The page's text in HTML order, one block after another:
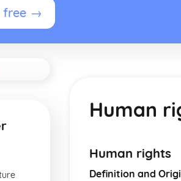
free →
Human
Human rights
Definition and